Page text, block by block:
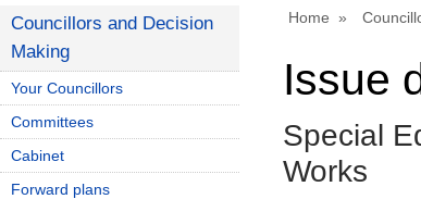
Home
Issue
Special
Works
Councillors and Decision
Making
Your Councillors
Committees
Cabinet
Forward plans